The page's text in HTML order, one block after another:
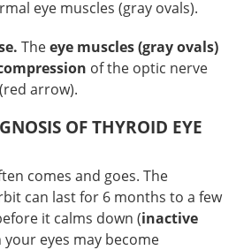
eye muscles (gray ovals).
Theeye muscles (gray ovals)
of the optic nerve
(red arrow).
OF THYROID EYE
comes and goes. The
can last for 6 months to a few
it calms down (inactive
your eyes may become